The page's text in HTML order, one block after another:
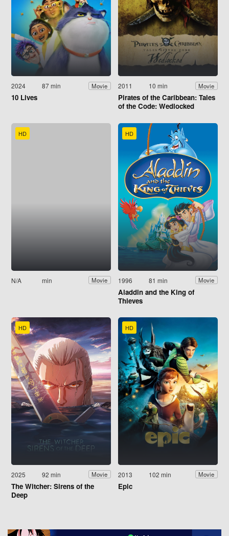
2024 87 min Movie
10 Lives
2011 10 min Movie
Pirates of the Caribbean: Tales
of the Code: Wedlocked
HD
N/A min Movie
HD
1996 81 min Movie
Aladdin and the King of
Thieves
HD
2025 92 min Movie
The Witcher: Sirens of the
Deep
HD
2013 102 min Movie
Epic